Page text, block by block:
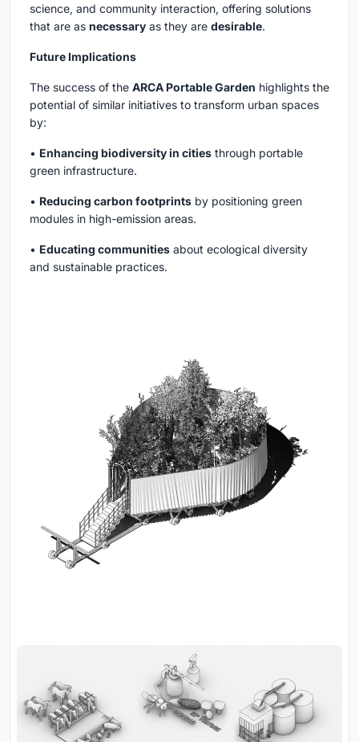
science, and community interaction, offering solutions
that are as necessary as they are desirable.
Future Implications
The success of the ARCA Portable Garden highlights the
potential of similar initiatives to transform urban spaces
by:
• Enhancing biodiversity in cities through portable
green infrastructure.
• Reducing carbon footprints by positioning green
modules in high-emission areas.
• Educating communities about ecological diversity
and sustainable practices.